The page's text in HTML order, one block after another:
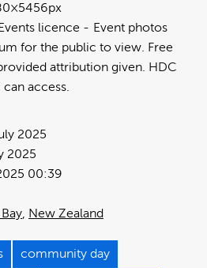
licence
Event photos
for the public to view. Free
attribution given. HDC
access.
2025
00:39
2025
New Zealand
community day